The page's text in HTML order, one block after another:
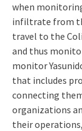
when
infiltrate from
travel to the
and thus
monitor
that includes
connecting
organizations
their